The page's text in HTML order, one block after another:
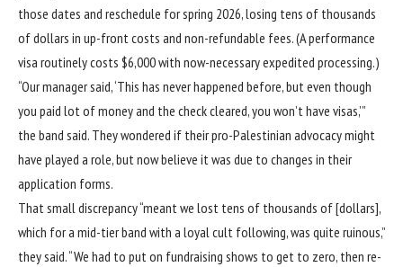
those dates and reschedule for spring 2026, losing tens of thousands
of dollars in up-front costs and non-refundable fees. (A performance
visa routinely costs $6,000 with now-necessary expedited processing.)
“Our manager said, ‘This has never happened before, but even though
you paid lot of money and the check cleared, you won’t have visas,’”
the band said. They wondered if their pro-Palestinian advocacy might
have played a role, but now believe it was due to changes in their
application forms.
That small discrepancy “meant we lost tens of thousands of [dollars],
which for a mid-tier band with a loyal cult following, was quite ruinous,”
they said. “We had to put on fundraising shows to get to zero, then re-